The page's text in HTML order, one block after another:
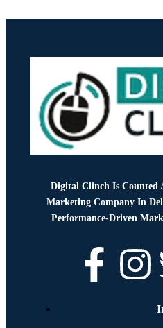
Digital Clinch Is Counted
Marketing Company In
Performance-Driven